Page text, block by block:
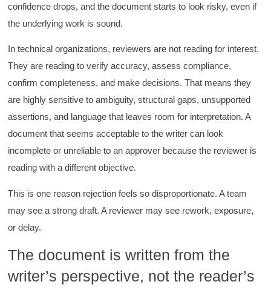
confidence drops, and the document starts to look risky, even if
the underlying work is sound.
In technical organizations, reviewers are not reading for interest.
They are reading to verify accuracy, assess compliance,
confirm completeness, and make decisions. That means they
are highly sensitive to ambiguity, structural gaps, unsupported
assertions, and language that leaves room for interpretation. A
document that seems acceptable to the writer can look
incomplete or unreliable to an approver because the reviewer is
reading with a different objective.
This is one reason rejection feels so disproportionate. A team
may see a strong draft. A reviewer may see rework, exposure,
or delay.
The document is written from the
writer’s perspective, not the reader’s